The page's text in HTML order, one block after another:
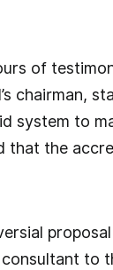
of
chairman,
system to
that the
to